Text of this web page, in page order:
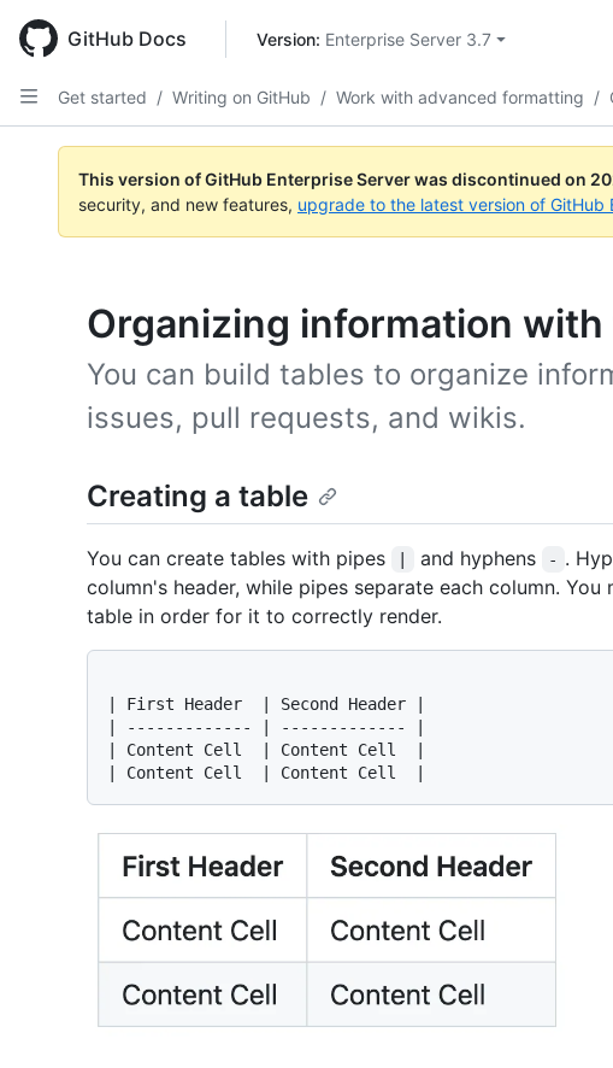
main
content
GitHub Docs Version: Enterprise Server 3.7
Get started / Writing on GitHub / Work with advanced formatting /
This version of GitHub Enterprise Server was discontinued on
security, and new features, upgrade to the latest version of GitHub
Organizing information with
You can build tables to organize
issues, pull requests, and wikis.
Creating a table
You can create tables with pipes and hyphens - .
column's header, while pipes separate each column.
table in order for it to correctly render.
| First Header  | Second Header |
| ------------- | ------------- |
| Content Cell  | Content Cell  |